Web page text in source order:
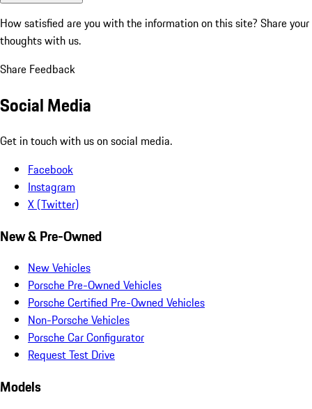
How satisfied are you with the information on this site? Share your
thoughts with us.
Share Feedback
Social Media
Get in touch with us on social media.
Facebook
Instagram
X (Twitter)
New & Pre-Owned
New Vehicles
Porsche Pre-Owned Vehicles
Porsche Certified Pre-Owned Vehicles
Non-Porsche Vehicles
Porsche Car Configurator
Request Test Drive
Models